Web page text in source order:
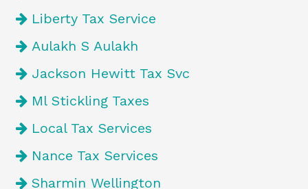
Liberty Tax Service
Aulakh S Aulakh
Jackson Hewitt Tax Svc
Ml Stickling Taxes
Local Tax Services
Nance Tax Services
Sharmin Wellington